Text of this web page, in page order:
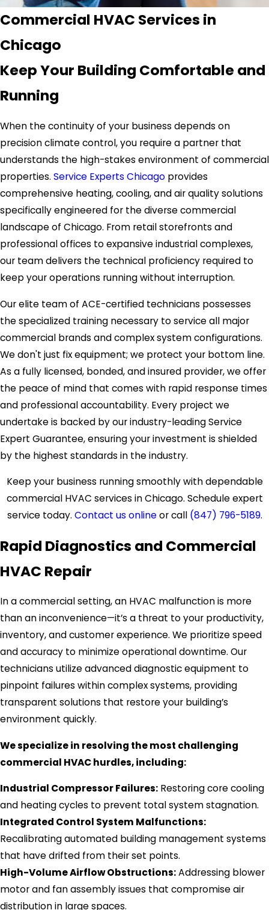
Commercial HVAC Services in
Chicago
Keep Your Building Comfortable and
Running
When the continuity of your business depends on
precision climate control, you require a partner that
understands the high-stakes environment of commercial
properties. Service Experts Chicago provides
comprehensive heating, cooling, and air quality solutions
specifically engineered for the diverse commercial
landscape of Chicago. From retail storefronts and
professional offices to expansive industrial complexes,
our team delivers the technical proficiency required to
keep your operations running without interruption.
Our elite team of ACE-certified technicians possesses
the specialized training necessary to service all major
commercial brands and complex system configurations.
We don't just fix equipment; we protect your bottom line.
As a fully licensed, bonded, and insured provider, we offer
the peace of mind that comes with rapid response times
and professional accountability. Every project we
undertake is backed by our industry-leading Service
Expert Guarantee, ensuring your investment is shielded
by the highest standards in the industry.
Keep your business running smoothly with dependable
commercial HVAC services in Chicago. Schedule expert
service today. Contact us onlineor call (847) 796-5189.
Rapid Diagnostics and Commercial
HVAC Repair
In a commercial setting, an HVAC malfunction is more
than an inconvenience—it’s a threat to your productivity,
inventory, and customer experience. We prioritize speed
and accuracy to minimize operational downtime. Our
technicians utilize advanced diagnostic equipment to
pinpoint failures within complex systems, providing
transparent solutions that restore your building’s
environment quickly.
We specialize in resolving the most challenging
commercial HVAC hurdles, including:
Industrial Compressor Failures: Restoring core cooling
and heating cycles to prevent total system stagnation.
Integrated Control System Malfunctions:
Recalibrating automated building management systems
that have drifted from their set points.
High-Volume Airflow Obstructions:Addressing blower
motor and fan assembly issues that compromise air
distribution in large spaces.